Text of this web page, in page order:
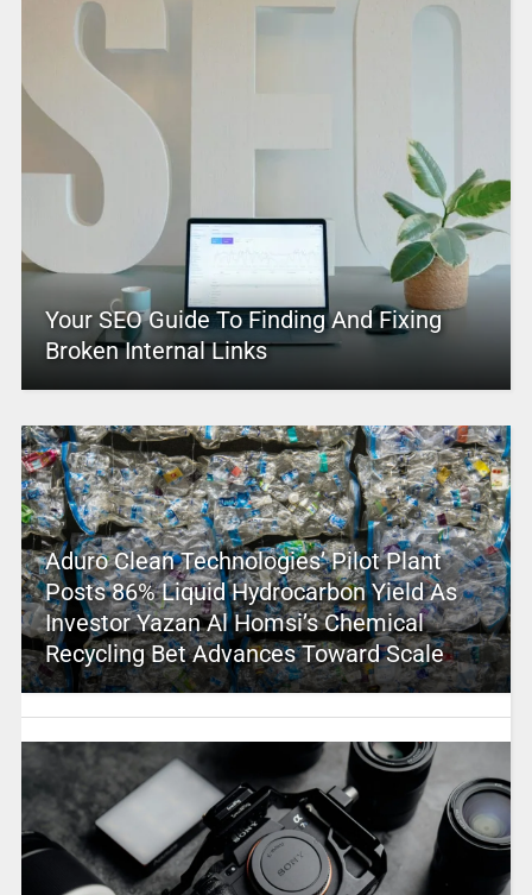
Your SEO Guide To Finding And Fixing
Broken Internal Links
Aduro Clean Technologies’ Pilot Plant
Posts 86% Liquid Hydrocarbon Yield As
Investor Yazan Al Homsi’s Chemical
Recycling Bet Advances Toward Scale